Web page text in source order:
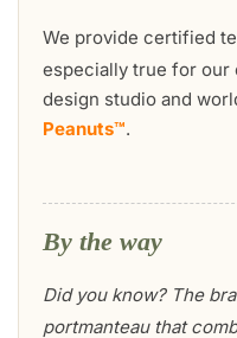
We provide certified
especially true for our
design studio and
Peanuts™.
By the way
Did you know? The
portmanteau that